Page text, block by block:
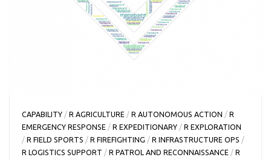
CAPABILITY /R AGRICULTURE /R AUTONOMOUS ACTION /R
EMERGENCY RESPONSE /R EXPEDITIONARY /R EXPLORATION
/R FIELD SPORTS /R FIREFIGHTING /R INFRASTRUCTURE OPS /
R LOGISTICS SUPPORT /R PATROL AND RECONNAISSANCE /R